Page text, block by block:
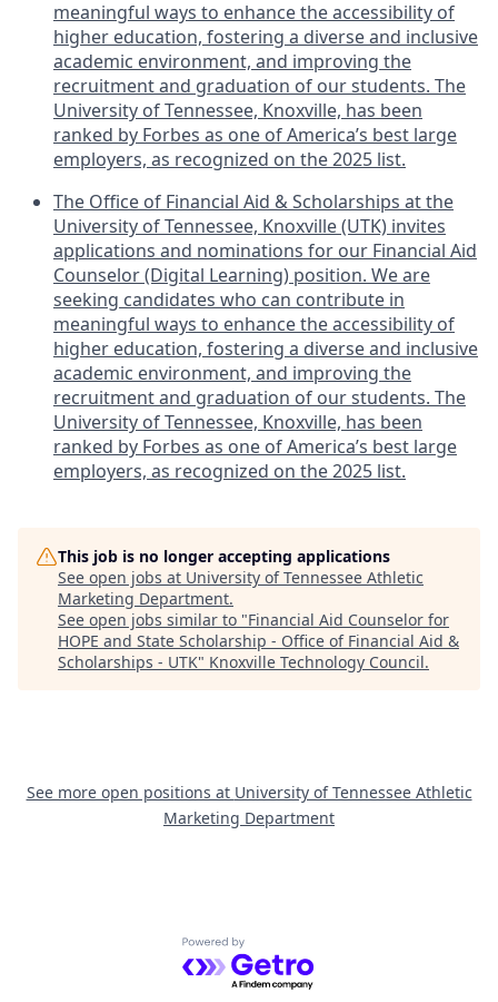
meaningful ways to enhance the accessibility of
higher education, fostering a diverse and inclusive
academic environment, and improving the
recruitment and graduation of our students. The
University of Tennessee, Knoxville, has been
ranked by Forbes as one of America’s best large
employers, as recognized on the 2025 list.
The Office of Financial Aid & Scholarships at the
University of Tennessee, Knoxville (UTK) invites
applications and nominations for our Financial Aid
Counselor (Digital Learning) position. We are
seeking candidates who can contribute in
meaningful ways to enhance the accessibility of
higher education, fostering a diverse and inclusive
academic environment, and improving the
recruitment and graduation of our students. The
University of Tennessee, Knoxville, has been
ranked by Forbes as one of America’s best large
employers, as recognized on the 2025 list.
This job is no longer accepting applications
See open jobs at University of Tennessee Athletic
Marketing Department.
See open jobs similar to "Financial Aid Counselor for
HOPE and State Scholarship - Office of Financial Aid &
Scholarships - UTK" Knoxville Technology Council.
See more open positions at University of Tennessee Athletic
Marketing Department
Powered by Getro.com